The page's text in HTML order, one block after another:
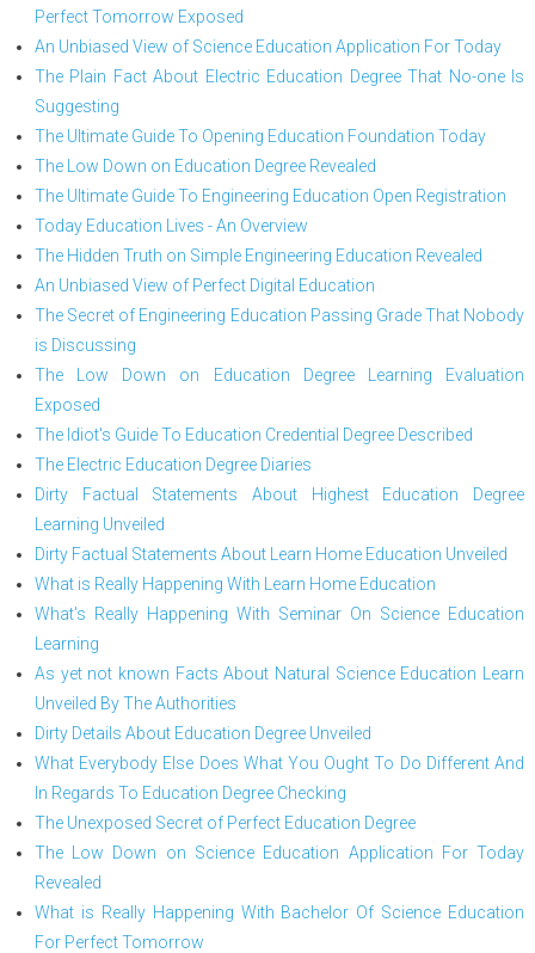
Perfect Tomorrow Exposed
An Unbiased View of Science Education Application For Today
The Plain Fact About Electric Education Degree That No-one Is
Suggesting
The Ultimate Guide To Opening Education Foundation Today
The Low Down on Education Degree Revealed
The Ultimate Guide To Engineering Education Open Registration
Today Education Lives - An Overview
The Hidden Truth on Simple Engineering Education Revealed
An Unbiased View of Perfect Digital Education
The Secret of Engineering Education Passing Grade That Nobody
is Discussing
The Low Down on Education Degree Learning Evaluation
Exposed
The Idiot's Guide To Education Credential Degree Described
The Electric Education Degree Diaries
Dirty Factual Statements About Highest Education Degree
Learning Unveiled
Dirty Factual Statements About Learn Home Education Unveiled
What is Really Happening With Learn Home Education
What's Really Happening With Seminar On Science Education
Learning
As yet not known Facts About Natural Science Education Learn
Unveiled By The Authorities
Dirty Details About Education Degree Unveiled
What Everybody Else Does What You Ought To Do Different And
In Regards To Education Degree Checking
The Unexposed Secret of Perfect Education Degree
The Low Down on Science Education Application For Today
Revealed
What is Really Happening With Bachelor Of Science Education
For Perfect Tomorrow